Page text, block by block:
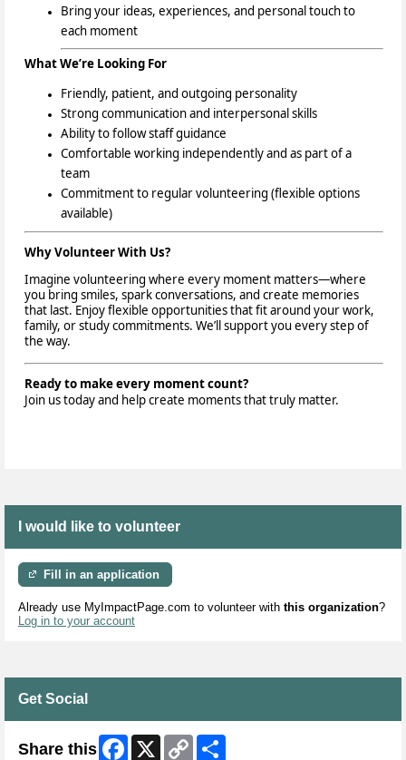
Bring your ideas, experiences, and personal touchto
each moment
What We’re Looking For
Friendly, patient, and outgoing personality
Strong communication and interpersonal skills
Ability to follow staff guidance
Comfortable working independently and as part of a
team
Commitment to regular volunteering (flexible options
available)
Why Volunteer With Us?
Imagine volunteering where every moment matters—where
you bring smiles, spark conversations, and create memories
that last. Enjoy flexible opportunities that fit around your work,
family, or study commitments. We’ll support you every step of
the way.
Ready to make every moment count?
Join us today and help create moments that truly matter.
I would like to volunteer
Fill in an application
Already use MyImpactPage.com to volunteer with this organization?
Log in to your account
Get Social
Share this Facebook
X
Copy
Link